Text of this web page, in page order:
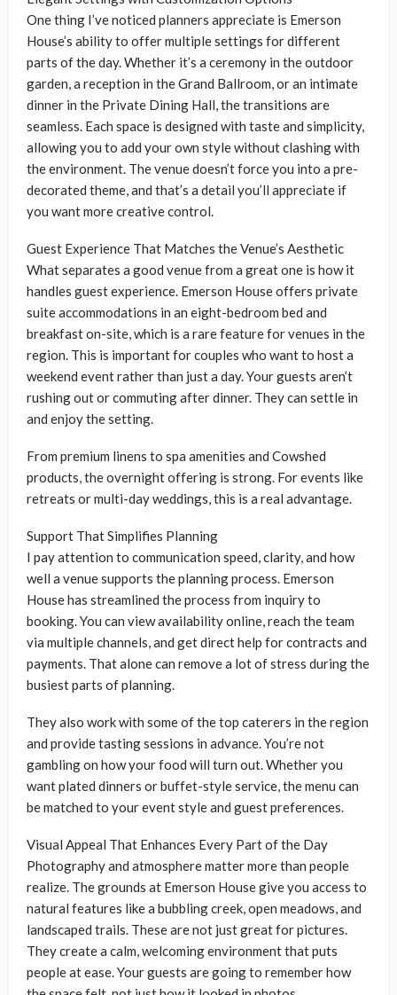
One thing I’ve noticed planners appreciate is Emerson
House’s ability to offer multiple settings for different
parts of the day. Whether it’s a ceremony in the outdoor
garden, a reception in the Grand Ballroom, or an intimate
dinner in the Private Dining Hall, the transitions are
seamless. Each space is designed with taste and simplicity,
allowing you to add your own style without clashing with
the environment. The venue doesn’t force you into a pre-
decorated theme, and that’s a detail you’ll appreciate if
you want more creative control.
Guest Experience That Matches the Venue’s Aesthetic
What separates a good venue from a great one is how it
handles guest experience. Emerson House offers private
suite accommodations in an eight-bedroom bed and
breakfast on-site, which is a rare feature for venues in the
region. This is important for couples who want to host a
weekend event rather than just a day. Your guests aren’t
rushing out or commuting after dinner. They can settle in
and enjoy the setting.
From premium linens to spa amenities and Cowshed
products, the overnight offering is strong. For events like
retreats or multi-day weddings, this is a real advantage.
Support That Simplifies Planning
I pay attention to communication speed, clarity, and how
well a venue supports the planning process. Emerson
House has streamlined the process from inquiry to
booking. You can view availability online, reach the team
via multiple channels, and get direct help for contracts and
payments. That alone can remove a lot of stress during the
busiest parts of planning.
They also work with some of the top caterers in the region
and provide tasting sessions in advance. You’re not
gambling on how your food will turn out. Whether you
want plated dinners or buffet-style service, the menu can
be matched to your event style and guest preferences.
Visual Appeal That Enhances Every Part of the Day
Photography and atmosphere matter more than people
realize. The grounds at Emerson House give you access to
natural features like a bubbling creek, open meadows, and
landscaped trails. These are not just great for pictures.
They create a calm, welcoming environment that puts
people at ease. Your guests are going to remember how